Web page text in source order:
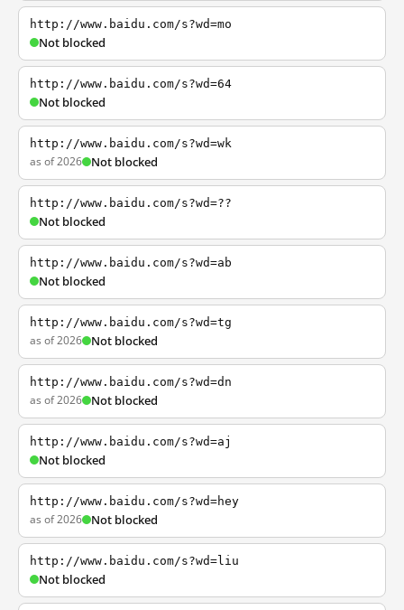
http://www.baidu.com/s?wd=mo
Not blocked
http://www.baidu.com/s?wd=64
Not blocked
http://www.baidu.com/s?wd=wk
as of 2026 Not blocked
http://www.baidu.com/s?wd=??
Not blocked
http://www.baidu.com/s?wd=ab
Not blocked
http://www.baidu.com/s?wd=tg
as of 2026 Not blocked
http://www.baidu.com/s?wd=dn
as of 2026 Not blocked
http://www.baidu.com/s?wd=aj
Not blocked
http://www.baidu.com/s?wd=hey
as of 2026 Not blocked
http://www.baidu.com/s?wd=liu
Not blocked